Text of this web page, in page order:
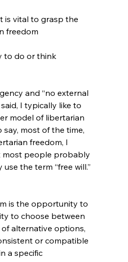
is vital to grasp the
freedom
to do or think
I typically like to
model of libertarian
say, most of the time,
freedom, I
most people probably
the term “free will.”
is the opportunity to
to choose between
alternative options,
or compatible
a specific